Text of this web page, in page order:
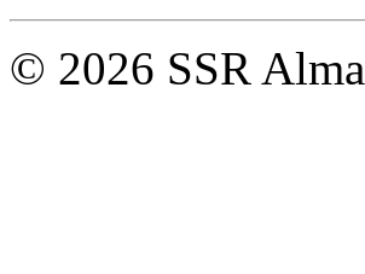
© 2026 SSR